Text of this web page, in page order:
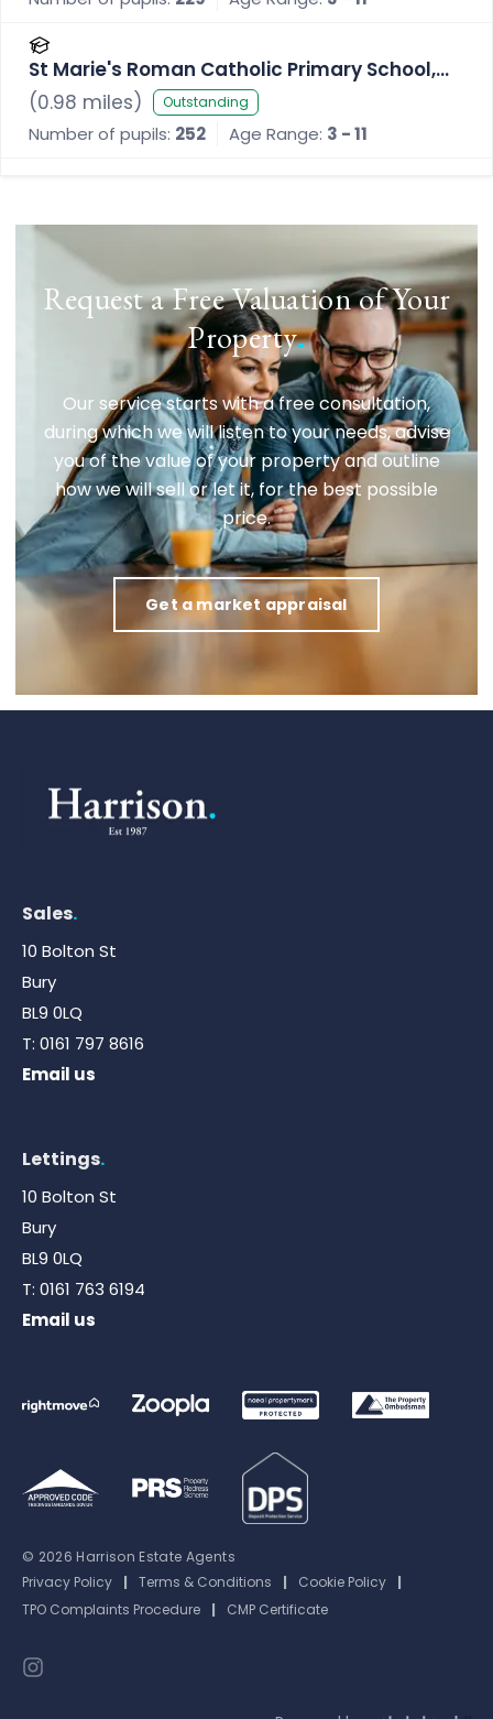
St Marie's Roman Catholic Primary School,
Bury
(0.98 miles) Outstanding
Number of pupils: 252 Age Range: 3 - 11
Request a Free Valuation of Your
Property.
Our service starts with a free consultation,
during which we will listen to your needs, advise
you of the value of your property and outline
how we will sell or let it, for the best possible
price.
Get a market appraisal
Sales.
10 Bolton St
Bury
BL9 0LQ
T: 0161 797 8616
Email us
Lettings.
10 Bolton St
Bury
BL9 0LQ
T: 0161 763 6194
Email us
© 2026 Harrison Estate Agents
Privacy Policy
| Terms & Conditions | Cookie Policy
|
TPO Complaints Procedure
| CMP Certificate